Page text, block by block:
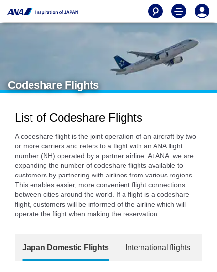
Codeshare Flights
List of Codeshare Flights
A codeshare flight is the joint operation of an aircraft by two
or more carriers and refers to a flight with an ANA flight
number (NH) operated by a partner airline. At ANA, we are
expanding the number of codeshare flights available to
customers by partnering with airlines from various regions.
This enables easier, more convenient flight connections
between cities around the world. If a flight is a codeshare
flight, customers will be informed of the airline which will
operate the flight when making the reservation.
Japan Domestic Flights International flights